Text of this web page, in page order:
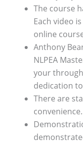
The course
Each video
online
Anthony
NLPEA
your
dedication
There are
convenience.